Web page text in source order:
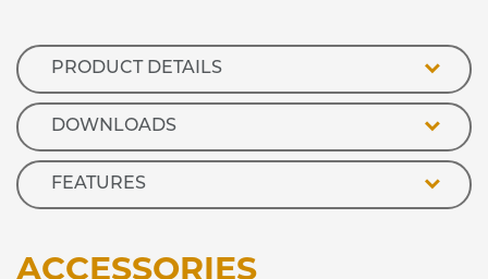
PRODUCT DETAILS
DOWNLOADS
FEATURES
ACCESSORIES